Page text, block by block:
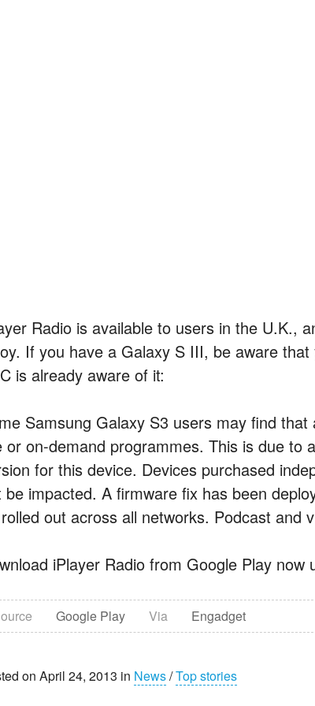
Radio is available to users in the U.K.,
If you have a Galaxy S III, be aware
is already aware of it:
Samsung Galaxy S3 users may find
or on-demand programmes. This is due to
for this device. Devices purchased
be impacted. A firmware fix has been
out across all networks. Podcast and
iPlayer Radio from Google Play now
Google Play Via Engadget
on April 24, 2013 in News/Top stories